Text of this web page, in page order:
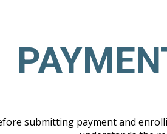
submitting payment and